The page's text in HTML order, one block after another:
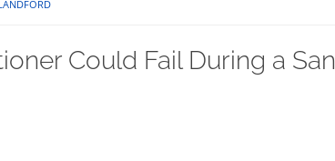
Could Fail During a San